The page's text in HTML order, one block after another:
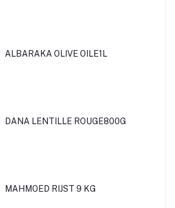
ALBARAKA OLIVE OILE1L
DANA LENTILLE ROUGE800G
MAHMOED RIJST 9 KG